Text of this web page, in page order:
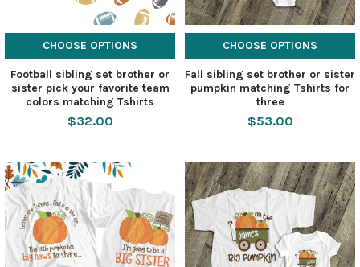
CHOOSE OPTIONS
Football sibling set brother or
sister pick your favorite team
colors matching Tshirts
$32.00
CHOOSE OPTIONS
Fall sibling set brother or sister
pumpkin matching Tshirts for
three
$53.00